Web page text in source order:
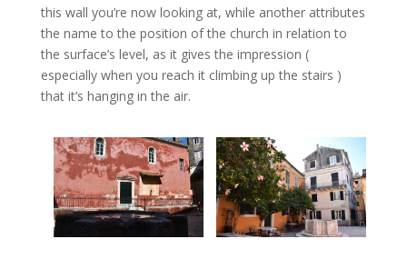
this wall you’re now looking at, while another attributes
the name to the position of the church in relation to
the surface’s level, as it gives the impression (
especially when you reach it climbing up the stairs )
that it’s hanging in the air.